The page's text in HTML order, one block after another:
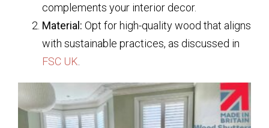
complements your interior decor.
Material: Opt for high-quality wood that aligns
with sustainable practices, as discussed in
FSC UK